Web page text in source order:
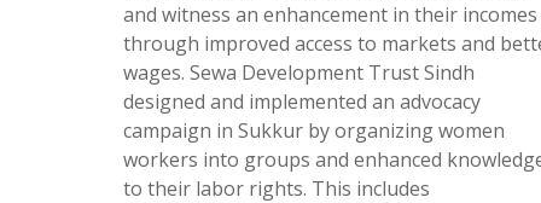
and witness an enhancement in their incomes
through improved access to markets and
wages. Sewa Development Trust Sindh
designed and implemented an advocacy
campaign in Sukkur by organizing women
workers into groups and enhanced
to their labor rights. This includes